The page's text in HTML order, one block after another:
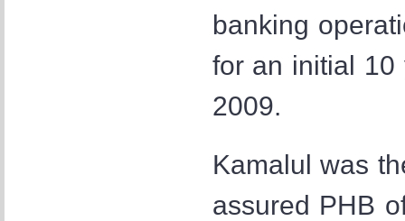
banking
for an initial 10
2009.
Kamalul was
assured PHB